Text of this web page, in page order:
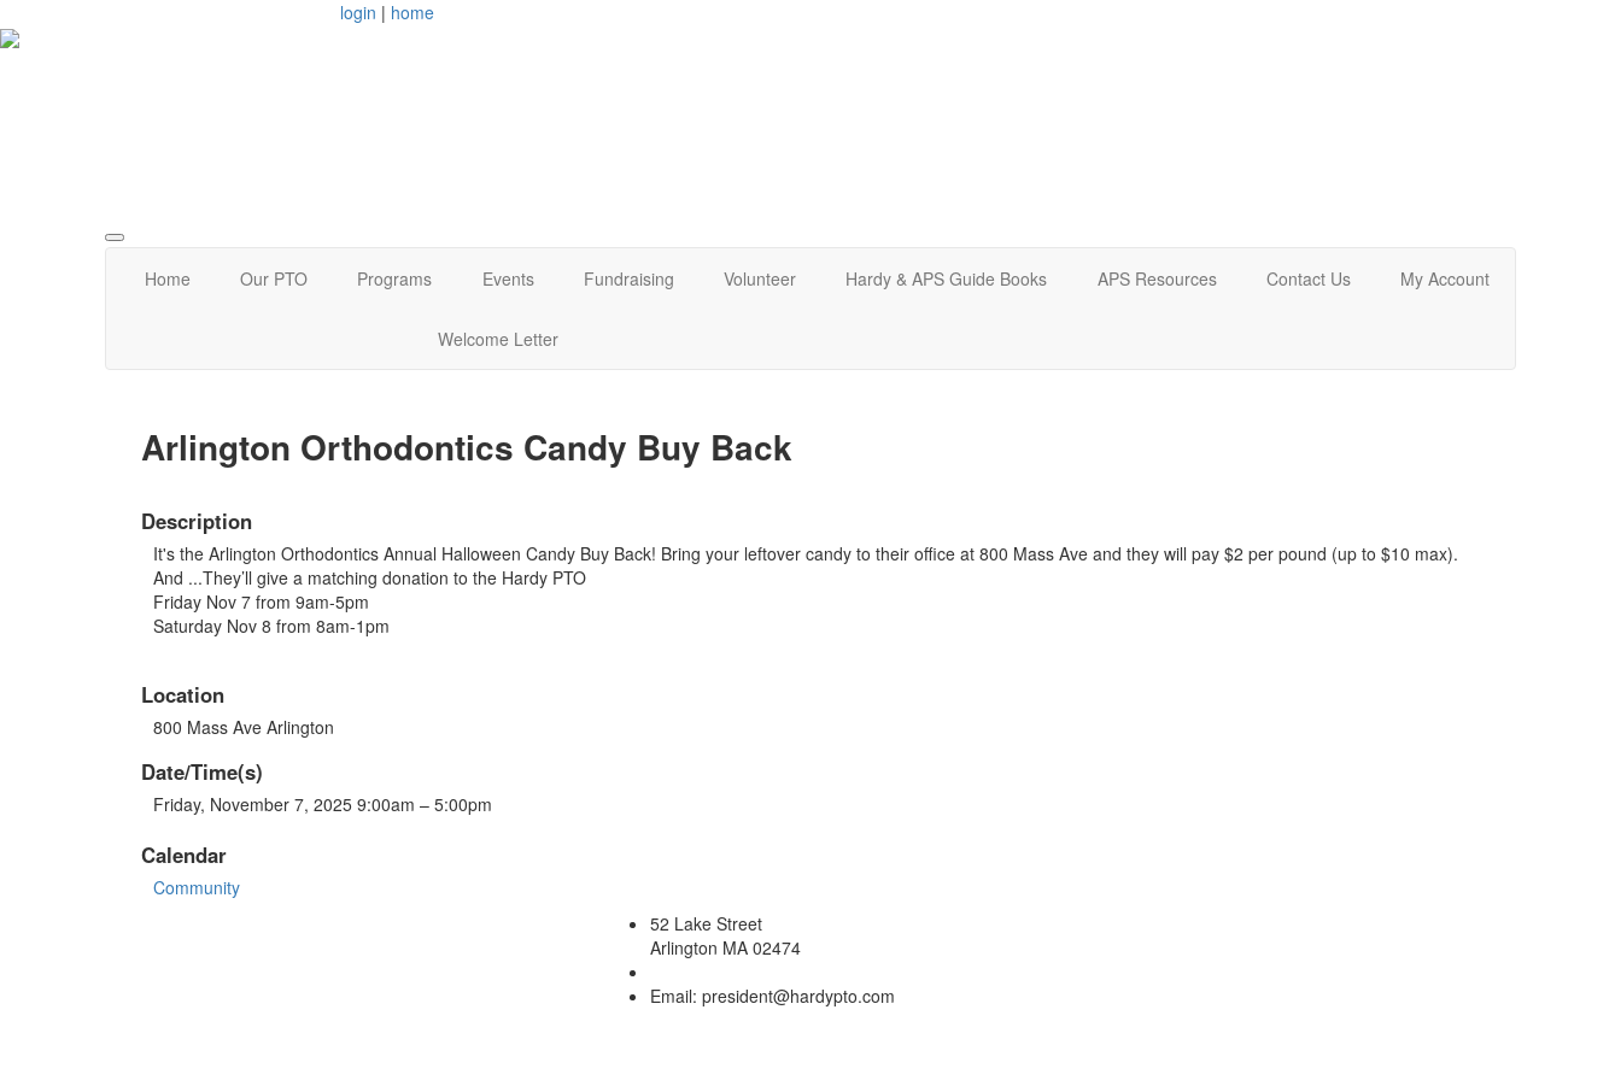
login | home
Home Our PTO Programs Events Fundraising Volunteer Hardy & APS Guide Books APS Resources Contact Us My Account
Welcome Letter
Arlington Orthodontics Candy Buy Back
Description
It's the Arlington Orthodontics Annual Halloween Candy Buy Back! Bring your leftover candy to their office at 800 Mass Ave and they will pay $2 per pound (up to $10 max).
And ...They’ll give a matching donation to the Hardy PTO
Friday Nov 7 from 9am-5pm
Saturday Nov 8 from 8am-1pm
Location
800 Mass Ave Arlington
Date/Time(s)
Friday, November 7, 2025 9:00am – 5:00pm
Calendar
Community
52 Lake Street
Arlington MA 02474
Email: president@hardypto.com